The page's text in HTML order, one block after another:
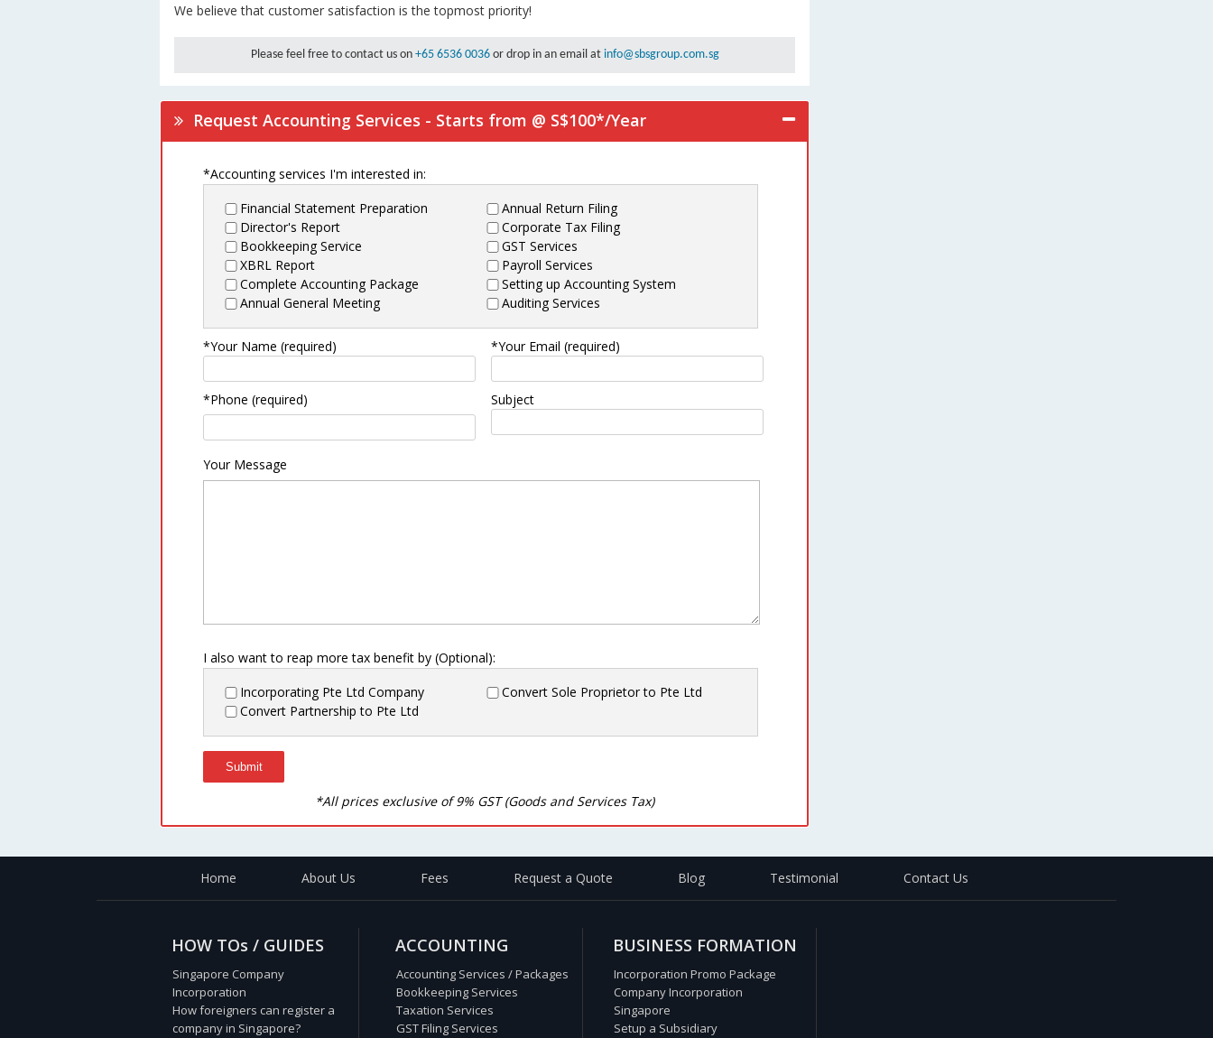
We believe that customer satisfaction is the topmost priority!
Please feel free to contact us on +65 6536 0036or drop in an email at info@sbsgroup.com.sg
Request Accounting Services - Starts from @ S$100*/Year
*Accounting services I'm interested in:
Financial Statement Preparation
Annual Return Filing
Director's Report
Corporate Tax Filing
Bookkeeping Service
GST Services
XBRL Report
Payroll Services
Complete Accounting Package
Setting up Accounting System
Annual General Meeting
Auditing Services
*Your Name (required) *Your Email (required)
*Phone (required) Subject
Your Message
I also want to reap more tax benefit by (Optional):
Incorporating Pte Ltd Company
Convert Sole Proprietor to Pte Ltd
Convert Partnership to Pte Ltd
*All prices exclusive of 9% GST (Goods and Services Tax)
Home About Us Fees Request a Quote Blog Testimonial Contact Us
HOW TOs / GUIDES
Singapore Company
Incorporation
How foreigners can register a
company in Singapore?
ACCOUNTING
Accounting Services / Packages
Bookkeeping Services
Taxation Services
GST Filing Services
BUSINESS FORMATION
Incorporation Promo Package
Company Incorporation
Singapore
Setup a Subsidiary